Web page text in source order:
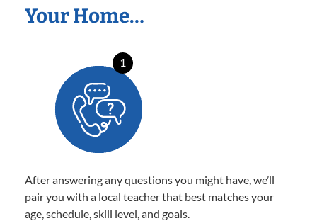
Your Home…
1
After answering any questions you might have, we’ll
pair you with a local teacher that best matches your
age, schedule, skill level, and goals.